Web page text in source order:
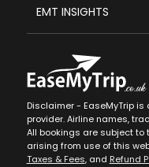
EMT INSIGHTS
Disclaimer - EaseMyTrip
provider. Airline names,
All bookings are subject
arising from use of this
Taxes & Fees, and Refund